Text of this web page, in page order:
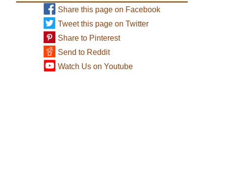
Share this page on Facebook
Tweet this page on Twitter
Share to Pinterest
Send to Reddit
Watch Us on Youtube